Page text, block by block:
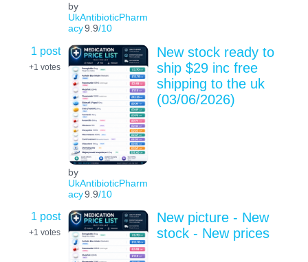
by
UkAntibioticPharm
acy9.9/10
1 post
+1 votes
by
UkAntibioticPharm
acy9.9/10
New stock ready to
ship $29 inc free
shipping to the uk
(03/06/2026)
1 post
+1 votes
New picture - New
stock - New prices